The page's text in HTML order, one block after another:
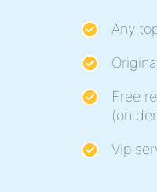
Any
Free
(on
Vip